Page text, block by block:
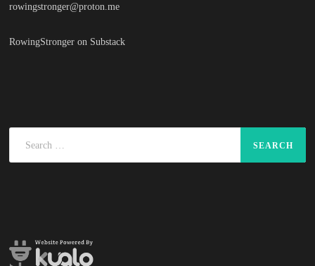
rowingstronger@proton.me
RowingStronger on Substack